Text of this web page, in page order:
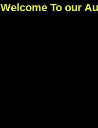
Welcome To our